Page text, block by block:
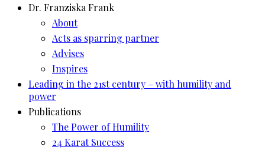
Dr. Franziska Frank
About
Acts as sparring partner
Advises
Inspires
Leading in the 21st century – with humility and
power
Publications
The Power of Humility
24 Karat Success